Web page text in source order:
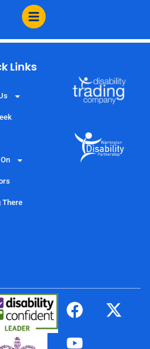
Dogs
Links
There